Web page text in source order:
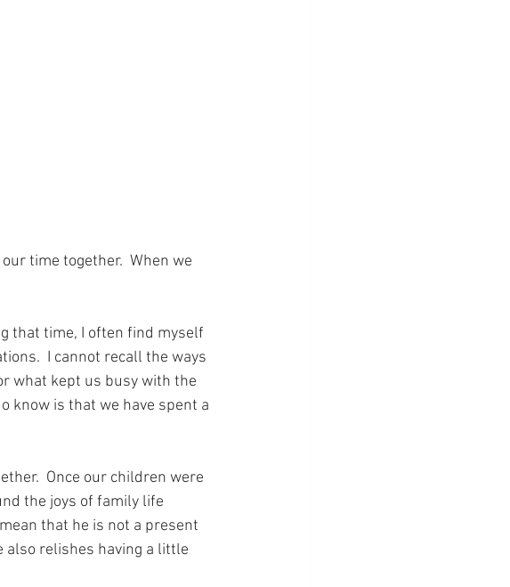
time together.  When we
that time, I often find myself
I cannot recall the ways
what kept us busy with the
know is that we have spent a
Once our children were
the joys of family life
that he is not a present
relishes having a little